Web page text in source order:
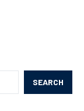
SEARCH